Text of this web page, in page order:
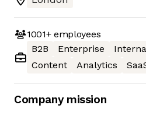
1001+employees
B2B
Enterprise
Content
Analytics
Company mission